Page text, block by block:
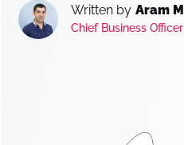
Written by Aram
Chief Business Officer